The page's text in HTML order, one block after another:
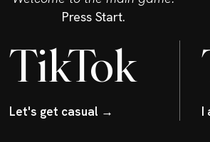
Press Start.
TikTok
Let's get casual → I